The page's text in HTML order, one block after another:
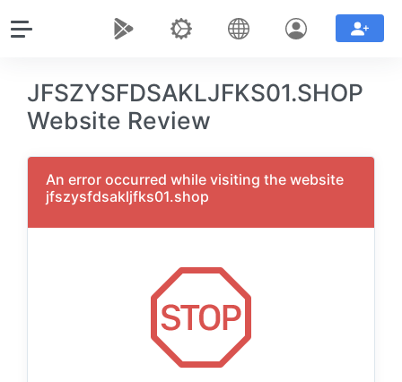
JFSZYSFDSAKLJFKS01.SHOP
Website Review
An error occurred while visiting the website
jfszysfdsakljfks01.shop